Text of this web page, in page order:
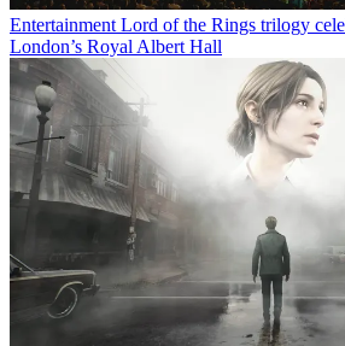
Entertainment Lord of the Rings trilogy
London’s Royal Albert Hall